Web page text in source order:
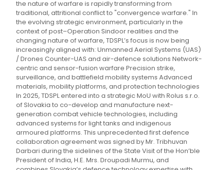
the nature of warfare is rapidly transforming from
traditional, attritional conflict to "convergence warfare." In
the evolving strategic environment, particularly in the
context of post–Operation Sindoor realities and the
changing nature of warfare, TDSPL’s focus is now being
increasingly aligned with: Unmanned Aerial Systems (UAS)
/ Drones Counter-UAS and air-defence solutions Network-
centric and sensor-fusion warfare Precision strike,
surveillance, and battlefield mobility systems Advanced
materials, mobility platforms, and protection technologies
In 2025, TDSPL entered into a strategic MoU with Rolus s.r.o.
of Slovakia to co-develop and manufacture next-
generation combat vehicle technologies, including
advanced systems for light tanks and indigenous
armoured platforms. This unprecedented first defence
collaboration agreement was signed by Mr. Tribhuvan
Darbari during the sidelines of the State Visit of the Hon’ble
President of India, H.E. Mrs. Droupadi Murmu, and